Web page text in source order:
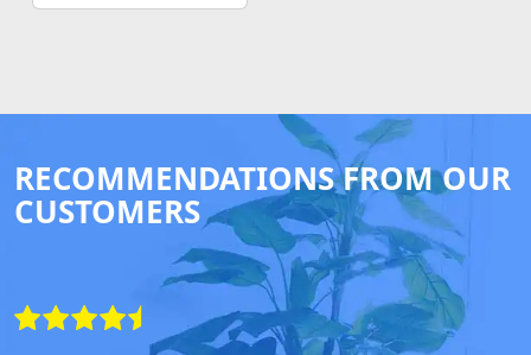
RECOMMENDATIONS FROM OUR
CUSTOMERS